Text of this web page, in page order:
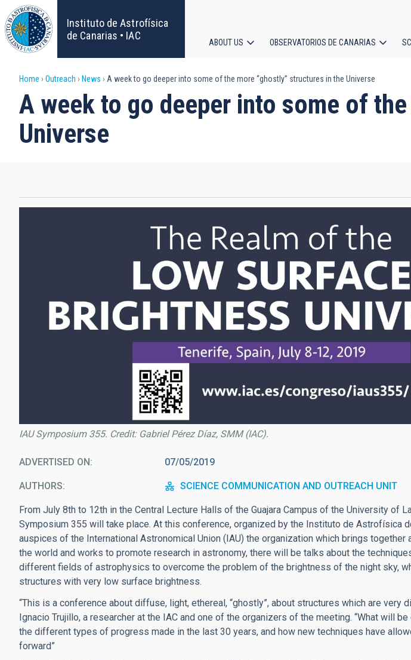
Skip
to
main
content
Instituto de Astrofísica
de Canarias • IAC
navigation
ABOUT US OBSERVATORIOS DE CANARIAS
Breadcrumb
Home Outreach News A week to go deeper into some of the more “ghostly” structures in the Universe
A week to go deeper into some of
Universe
IAU Symposium 355. Credit: Gabriel Pérez Díaz, SMM (IAC).
ADVERTISED ON 07/05/2019
AUTHORS SCIENCE COMMUNICATION AND OUTREACH UNIT
From July 8th to 12th in the Central Lecture Halls of the Guajara Campus of the University of
Symposium 355 will take place. At this conference, organized by the Instituto de Astrofísica
auspices of the International Astronomical Union (IAU) the organization which brings
the world and works to promote research in astronomy, there will be talks about the
different fields of astrophysics to overcome the problem of the brightness of the night sky,
structures with very low surface brightness.
“This is a conference about diffuse, light, ethereal, “ghostly”, about structures which are very
Ignacio Trujillo, a researcher at the IAC and one of the organizers of the meeting. “What will
the different types of progress made in the last 30 years, and how new techniques have
forward”